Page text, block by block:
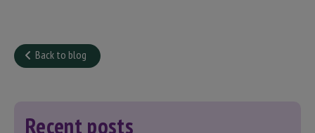
Back to blog
Recent posts